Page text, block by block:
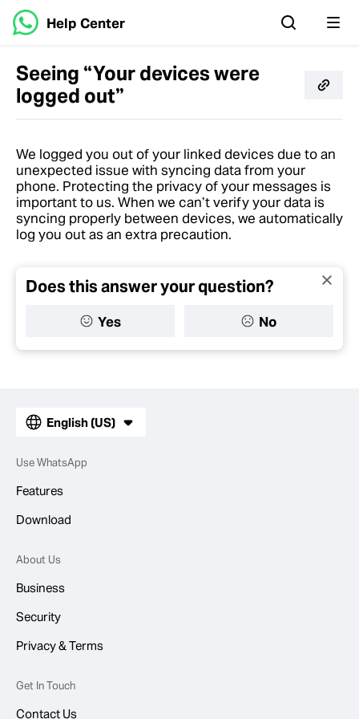
Help Center
Seeing “Your devices were
logged out”
We logged you out of your linked devices due to an
unexpected issue with syncing data from your
phone. Protecting the privacy of your messages is
important to us. When we can’t verify your data is
syncing properly between devices, we automatically
log you out as an extra precaution.
Does this answer your question?
Yes No
English (US)
Use WhatsApp
Features
Download
About Us
Business
Security
Privacy & Terms
Get In Touch
Contact Us